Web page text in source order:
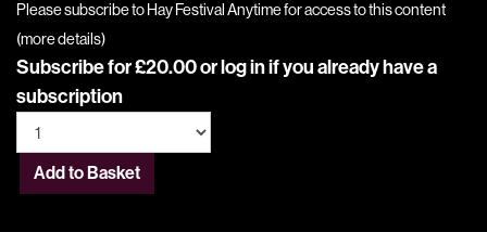
Please subscribe to Hay Festival Anytime for access to this content
(more details)
Subscribe for £20.00 orlog inif you already have a
subscription
Add to Basket